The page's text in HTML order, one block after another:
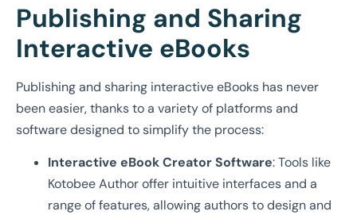
Publishing and Sharing
Interactive eBooks
Publishing and sharing interactive eBooks has never
been easier, thanks to a variety of platforms and
software designed to simplify the process:
Interactive eBook Creator Software: Tools like
Kotobee Author offer intuitive interfaces and a
range of features, allowing authors to design and